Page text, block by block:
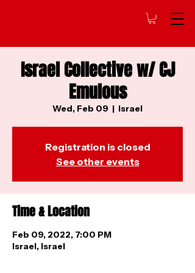
Israel Collective w/ CJ
Emulous
Wed, Feb 09
  |
Israel
Registration is closed
See other events
Time & Location
Feb 09, 2022, 7:00 PM
Israel, Israel